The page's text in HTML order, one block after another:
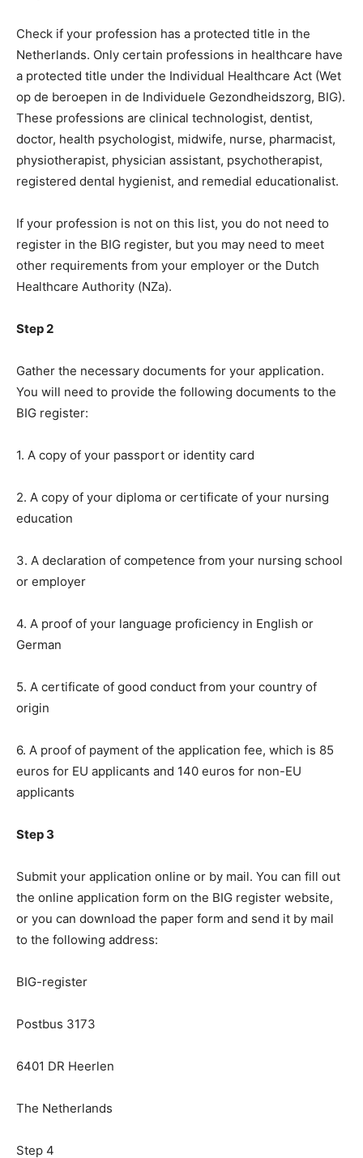
Check if your profession has a protected title in the
Netherlands. Only certain professions in healthcare have
a protected title under the Individual Healthcare Act (Wet
op de beroepen in de Individuele Gezondheidszorg, BIG).
These professions are clinical technologist, dentist,
doctor, health psychologist, midwife, nurse, pharmacist,
physiotherapist, physician assistant, psychotherapist,
registered dental hygienist, and remedial educationalist.
If your profession is not on this list, you do not need to
register in the BIG register, but you may need to meet
other requirements from your employer or the Dutch
Healthcare Authority (NZa).
Step 2
Gather the necessary documents for your application.
You will need to provide the following documents to the
BIG register:
1. A copy of your passport or identity card
2. A copy of your diploma or certificate of your nursing
education
3. A declaration of competence from your nursing school
or employer
4. A proof of your language proficiency in English or
German
5. A certificate of good conduct from your country of
origin
6. A proof of payment of the application fee, which is 85
euros for EU applicants and 140 euros for non-EU
applicants
Step 3
Submit your application online or by mail. You can fill out
the online application form on the BIG register website,
or you can download the paper form and send it by mail
to the following address:
BIG-register
Postbus 3173
6401 DR Heerlen
The Netherlands
Step 4